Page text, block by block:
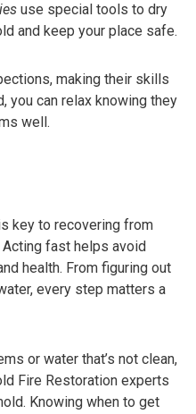
use special tools to dry
and keep your place safe.
making their skills
you can relax knowing they
well.
key to recovering from
fast helps avoid
health. From figuring out
every step matters a
or water that’s not clean,
Fire Restoration experts
Knowing when to get